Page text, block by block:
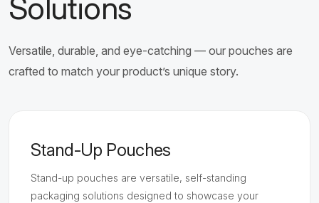
Solutions
Versatile, durable, and eye-catching — our pouches are
crafted to match your product’s unique story.
Stand-Up Pouches
Stand-up pouches are versatile, self-standing
packaging solutions designed to showcase your